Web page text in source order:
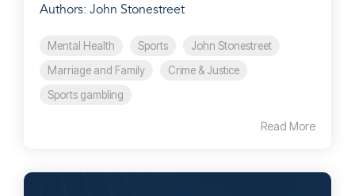
Authors: John Stonestreet
Mental Health Sports
John Stonestreet
Marriage and Family
Crime & Justice
Sports gambling
Read More